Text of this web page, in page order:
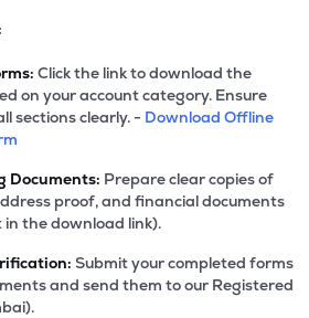
Click the link to download the
on your account category. Ensure
sections clearly. - Download Offline
Documents: Prepare clear copies of
proof, and financial documents
the download link).
Submit your completed forms
and send them to our Registered